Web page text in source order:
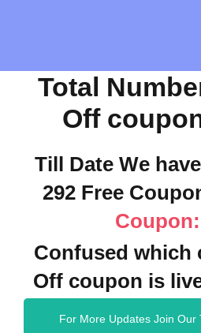
Total
Off
Till Date We
292 Free
Confused which
Off coupon is
For More Updates Join Our